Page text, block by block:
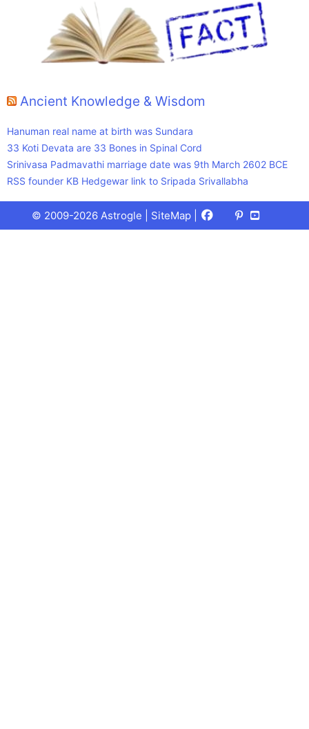
Ancient Knowledge & Wisdom
Hanuman real name at birth was Sundara
33 Koti Devata are 33 Bones in Spinal Cord
Srinivasa Padmavathi marriage date was 9th March 2602 BCE
RSS founder KB Hedgewar link to Sripada Srivallabha
© 2009-2026 Astrogle | SiteMap Facebook
X
(Twitter)
Pinterest